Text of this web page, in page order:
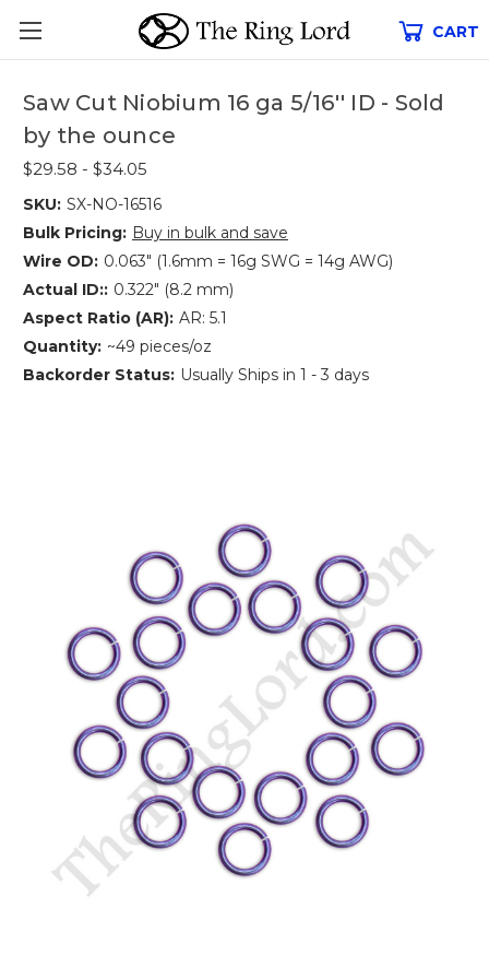
CART
Saw Cut Niobium 16 ga 5/16'' ID - Sold
by the ounce
$29.58 - $34.05
SKU: SX-NO-16516
Bulk Pricing: Buy in bulk and save
Wire OD: 0.063" (1.6mm = 16g SWG = 14g AWG)
Actual ID:: 0.322" (8.2 mm)
Aspect Ratio (AR): AR: 5.1
Quantity: ~49 pieces/oz
Backorder Status: Usually Ships in 1 - 3 days